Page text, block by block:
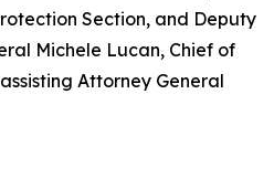
Section, and Deputy
Michele Lucan, Chief of
Attorney General